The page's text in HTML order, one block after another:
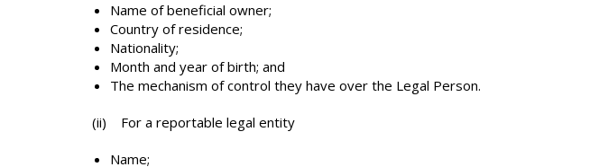
Name of beneficial owner;
Country of residence;
Nationality;
Month and year of birth; and
The mechanism of control they have over the Legal Person.
(ii) For a reportable legal entity
Name;